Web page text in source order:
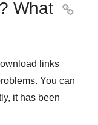
What

links
You can
it has been